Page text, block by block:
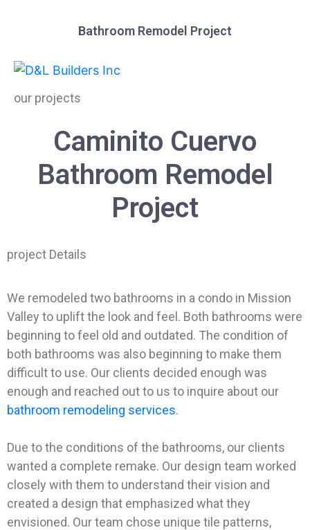
Bathroom Remodel Project
our projects
Caminito Cuervo
Bathroom Remodel
Project
project Details
We remodeled two bathrooms in a condo in Mission
Valley to uplift the look and feel. Both bathrooms were
beginning to feel old and outdated. The condition of
both bathrooms was also beginning to make them
difficult to use. Our clients decided enough was
enough and reached out to us to inquire about our
bathroom remodeling services.
Due to the conditions of the bathrooms, our clients
wanted a complete remake. Our design team worked
closely with them to understand their vision and
created a design that emphasized what they
envisioned. Our team chose unique tile patterns,